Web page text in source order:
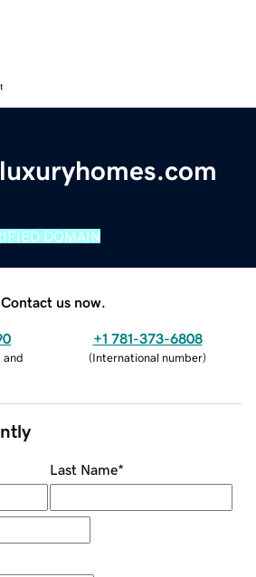
DOMAIN
Contact us now.
and
+1 781-373-6808
(International number)
Last Name*